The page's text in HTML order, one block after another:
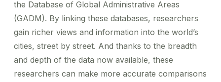
the Database of Global Administrative Areas
(GADM). By linking these databases, researchers
gain richer views and information into the world’s
cities, street by street. And thanks to the breadth
and depth of the data now available, these
researchers can make more accurate comparisons